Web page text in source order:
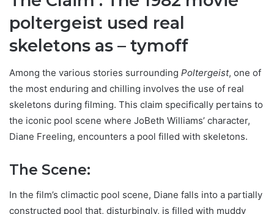
poltergeist used real
skeletons as – tymoff
Among the various stories surrounding Poltergeist, one of
the most enduring and chilling involves the use of real
skeletons during filming. This claim specifically pertains to
the iconic pool scene where JoBeth Williams’ character,
Diane Freeling, encounters a pool filled with skeletons.
The Scene:
In the film’s climactic pool scene, Diane falls into a partially
constructed pool that, disturbingly, is filled with muddy